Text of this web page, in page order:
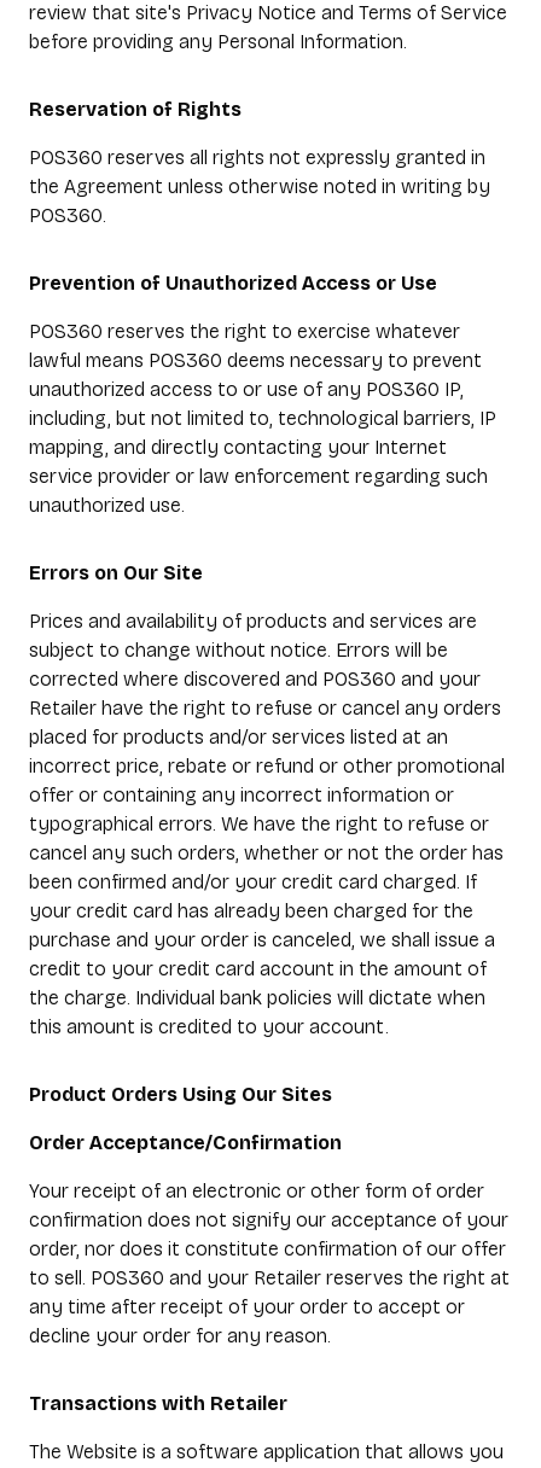
review that site's Privacy Notice and Terms of Service
before providing any Personal Information.
Reservation of Rights
POS360 reserves all rights not expressly granted in
the Agreement unless otherwise noted in writing by
POS360.
Prevention of Unauthorized Access or Use
POS360 reserves the right to exercise whatever
lawful means POS360 deems necessary to prevent
unauthorized access to or use of any POS360 IP,
including, but not limited to, technological barriers, IP
mapping, and directly contacting your Internet
service provider or law enforcement regarding such
unauthorized use.
Errors on Our Site
Prices and availability of products and services are
subject to change without notice. Errors will be
corrected where discovered and POS360 and your
Retailer have the right to refuse or cancel any orders
placed for products and/or services listed at an
incorrect price, rebate or refund or other promotional
offer or containing any incorrect information or
typographical errors. We have the right to refuse or
cancel any such orders, whether or not the order has
been confirmed and/or your credit card charged. If
your credit card has already been charged for the
purchase and your order is canceled, we shall issue a
credit to your credit card account in the amount of
the charge. Individual bank policies will dictate when
this amount is credited to your account.
Product Orders Using Our Sites
Order Acceptance/Confirmation
Your receipt of an electronic or other form of order
confirmation does not signify our acceptance of your
order, nor does it constitute confirmation of our offer
to sell. POS360 and your Retailer reserves the right at
any time after receipt of your order to accept or
decline your order for any reason.
Transactions with Retailer
The Website is a software application that allows you